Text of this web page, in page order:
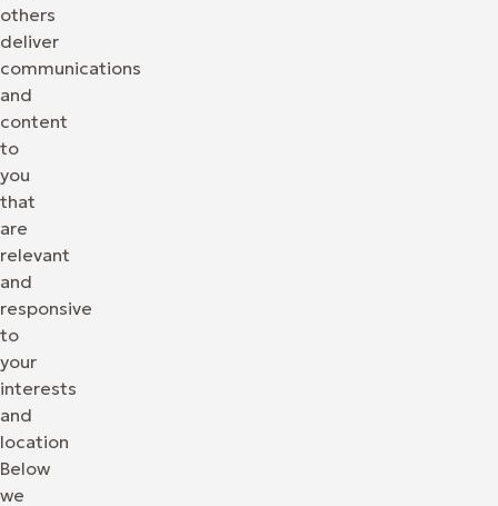
others
deliver
communications
and
content
to
you
that
are
relevant
and
responsive
to
your
interests
and
location
Below
we